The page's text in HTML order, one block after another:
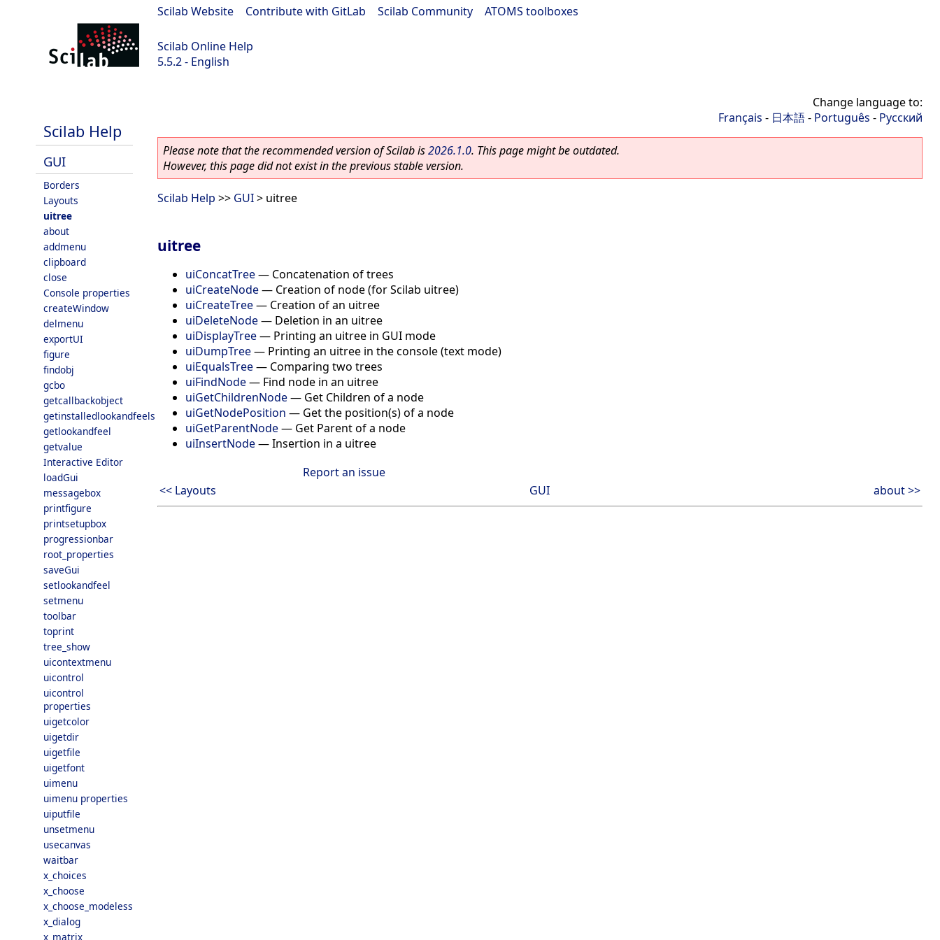
Scilab Website Contribute with GitLab Scilab Community ATOMS toolboxes
Scilab Online Help
5.5.2 - English
Scilab Help
GUI
Borders
Layouts
uitree
about
addmenu
clipboard
close
Console properties
createWindow
delmenu
exportUI
figure
findobj
gcbo
getcallbackobject
getinstalledlookandfeels
getlookandfeel
getvalue
Interactive Editor
loadGui
messagebox
printfigure
printsetupbox
progressionbar
root_properties
saveGui
setlookandfeel
setmenu
toolbar
toprint
tree_show
uicontextmenu
uicontrol
uicontrol
properties
uigetcolor
uigetdir
uigetfile
uigetfont
uimenu
uimenu properties
uiputfile
unsetmenu
usecanvas
waitbar
x_choices
x_choose
x_choose_modeless
x_dialog
x_matrix
Change language to:
Français - 日本語- Português - Русский
Please note that the recommended version of Scilab is2026.1.0. This page might be outdated.
However, this page did not exist in the previous stable version.
Scilab Help >> GUI> uitree
uitree
uiConcatTree— Concatenation of trees
uiCreateNode— Creation of node (for Scilab uitree)
uiCreateTree— Creation of an uitree
uiDeleteNode— Deletion in an uitree
uiDisplayTree— Printing an uitree in GUI mode
uiDumpTree— Printing an uitree in the console (text mode)
uiEqualsTree— Comparing two trees
uiFindNode— Find node in an uitree
uiGetChildrenNode— Get Children of a node
uiGetNodePosition — Get the position(s) of a node
uiGetParentNode— Get Parent of a node
uiInsertNode—Insertion in a uitree
Report an issue
<< Layouts
GUI about >>